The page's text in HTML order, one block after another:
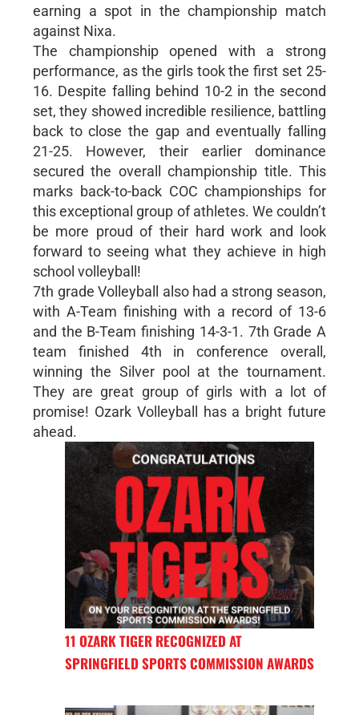
earning a spot in the championship match
against Nixa.
The championship opened with a strong
performance, as the girls took the first set 25-
16. Despite falling behind 10-2 in the second
set, they showed incredible resilience, battling
back to close the gap and eventually falling
21-25. However, their earlier dominance
secured the overall championship title. This
marks back-to-back COC championships for
this exceptional group of athletes. We couldn’t
be more proud of their hard work and look
forward to seeing what they achieve in high
school volleyball!
7th grade Volleyball also had a strong season,
with A-Team finishing with a record of 13-6
and the B-Team finishing 14-3-1. 7th Grade A
team finished 4th in conference overall,
winning the Silver pool at the tournament.
They are great group of girls with a lot of
promise! Ozark Volleyball has a bright future
ahead.
11 OZARK TIGER RECOGNIZED AT
SPRINGFIELD SPORTS COMMISSION AWARDS